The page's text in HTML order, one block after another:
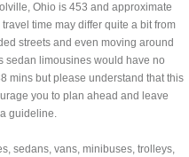
Ohio is 453 and approximate
time may differ quite a bit from
streets and even moving around
sedan limousines would have no
mins but please understand that this
you to plan ahead and leave
guideline.
sedans, vans, minibuses, trolleys,